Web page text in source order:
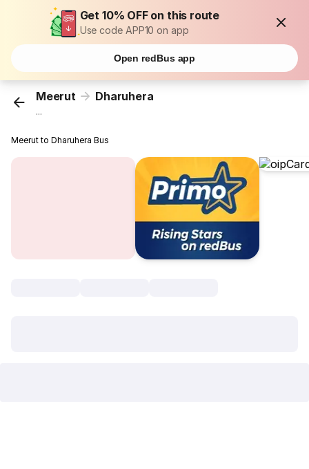
Get 10% OFF on this route
Use code APP10 on app
Open redBus app
Meerut Dharuhera
...
Meerut to Dharuhera Bus